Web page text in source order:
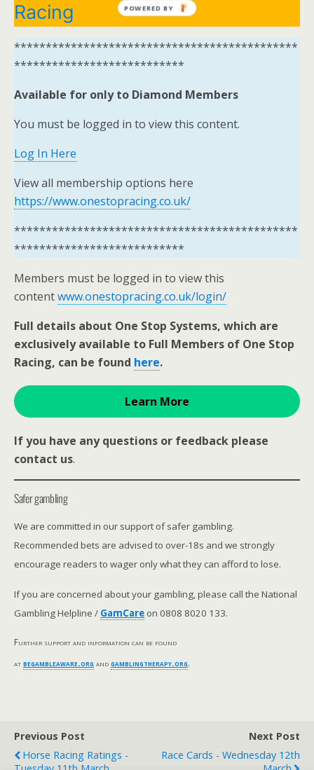
Racing
*********************************************
***************************
Available for only to Diamond Members
You must be logged in to view this content.
Log In Here
View all membership options here
https://www.onestopracing.co.uk/
*********************************************
***************************
Members must be logged in to view this
contentwww.onestopracing.co.uk/login/
Full details about One Stop Systems, which are
exclusively available to Full Members of One Stop
Racing, can be found here.
Learn More
If you have any questions or feedback please
contact us.
Safer gambling
We are committed in our support of safer gambling.
Recommended bets are advised to over-18s and we strongly
encourage readers to wager only what they can afford to lose.
If you are concerned about your gambling, please call the National
Gambling Helpline / GamCare on 0808 8020 133.
Further support and information can be found
atbegambleaware.org andgamblingtherapy.org.
Previous Post
Horse Racing Ratings -
Next Post
Race Cards - Wednesday 12th
POWERED BY